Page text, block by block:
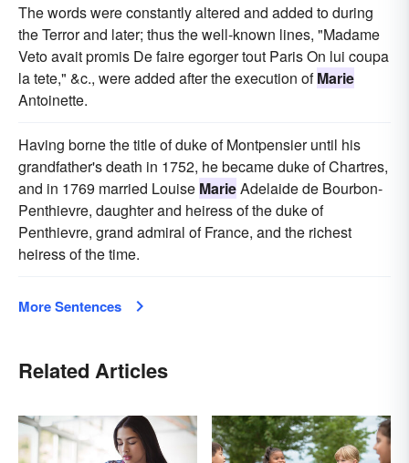
The words were constantly altered and added to during
the Terror and later; thus the well-known lines, "Madame
Veto avait promis De faire egorger tout Paris On lui coupa
la tete," &c., were added after the execution ofMarie
Antoinette.
Having borne the title of duke of Montpensier until his
grandfather's death in 1752, he became duke of Chartres,
and in 1769 married Louise MarieAdelaide de Bourbon-
Penthievre, daughter and heiress of the duke of
Penthievre, grand admiral of France, and the richest
heiress of the time.
More Sentences
Related Articles